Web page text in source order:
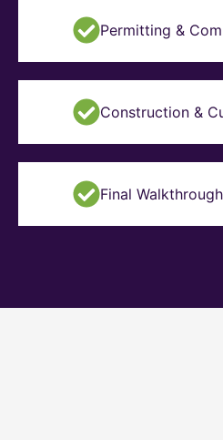
Permitting &
Construction &
Final